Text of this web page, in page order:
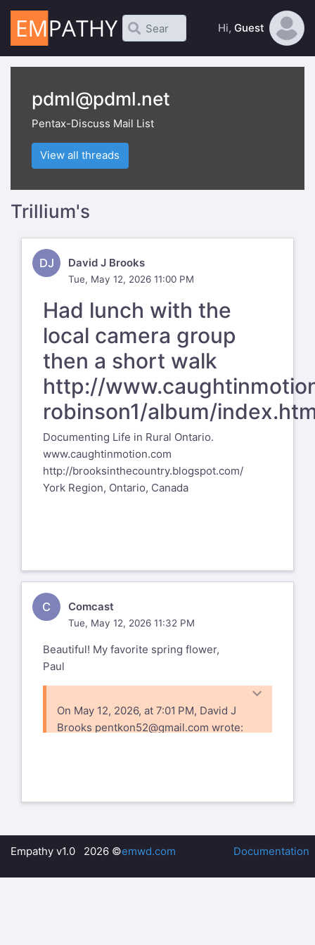
Hi, Guest
pdml@pdml.net
Pentax-Discuss Mail List
View all threads
Trillium's
DJ David J Brooks
Tue, May 12, 2026 11:00 PM
Had lunch with the
local camera group
then a short walk
http://
robinson1/album/
Documenting Life in Rural Ontario.
www.caughtinmotion.com
http://brooksinthecountry.blogspot.com/
York Region, Ontario, Canada
C Comcast
Tue, May 12, 2026 11:32 PM
Beautiful! My favorite spring flower,
Paul
On May 12, 2026, at 7:01 PM, David J
Brooks pentkon52@gmail.com wrote:
then a short walk
http://
robinson1/album/
Empathy v1.0 2026 ©emwd.com Documentation